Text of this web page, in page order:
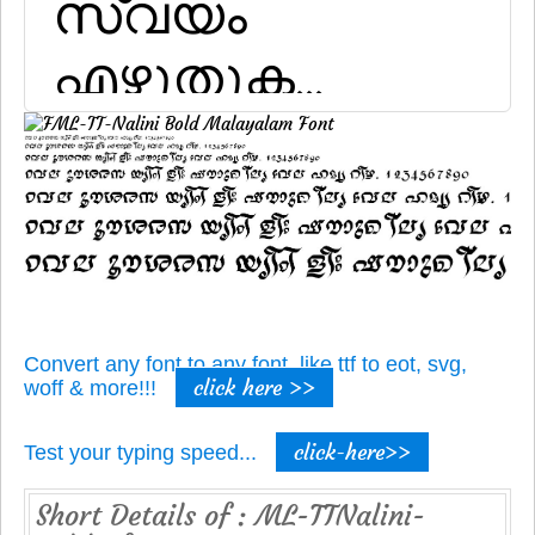
Convert any font to any font, like ttf to eot, svg,
woff & more!!!
click here >>
Test your typing speed... click-here>>
Short Details of : ML-TTNalini-